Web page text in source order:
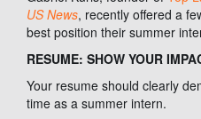
US News, recently offered a
best position their summer
RESUME: SHOW YOUR
Your resume should clearly
time as a summer intern.